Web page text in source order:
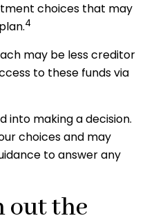
choices that may
4
may be less creditor
to these funds via
into making a decision.
choices and may
to answer any
out the